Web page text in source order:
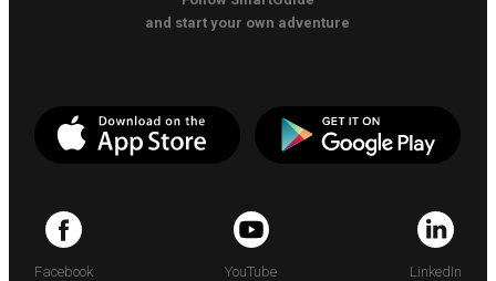
and start your own adventure
Facebook YouTube LinkedIn